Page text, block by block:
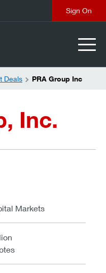
Deals PRA Group Inc
Inc.
Markets